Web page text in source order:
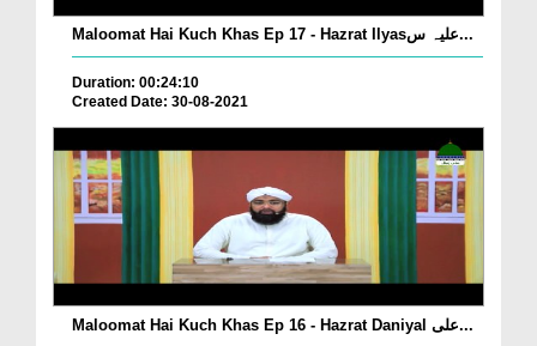
Maloomat Hai Kuch Khas Ep 17 - Hazrat Ilyasعلیہ س...
Duration: 00:24:10
Created Date: 30-08-2021
Maloomat Hai Kuch Khas Ep 16 - Hazrat Daniyal علی...